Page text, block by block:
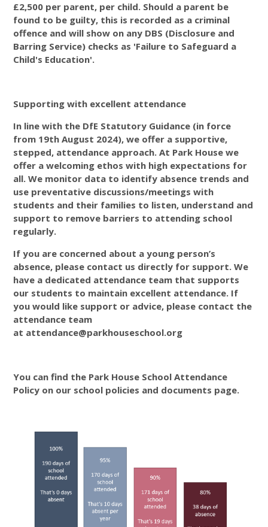
£2,500 per parent, per child. Should a parent be
found to be guilty, this is recorded as a criminal
offence and will show on any DBS (Disclosure and
Barring Service) checks as 'Failure to Safeguard a
Child's Education'.
Supporting with excellent attendance
In line with the DfE Statutory Guidance (in force
from 19th August 2024), we offer a supportive,
stepped, attendance approach. At Park House we
offer a welcoming ethos with high expectations for
all. We monitor data to identify absence trends and
use preventative discussions/meetings with
students and their families to listen, understand and
support to remove barriers to attending school
regularly.
If you are concerned about a young person’s
absence, please contact us directly for support. We
have a dedicated attendance team that supports
our students to maintain excellent attendance. If
you would like support or advice, please contact the
attendance team
at attendance@parkhouseschool.org
You can find the Park House School Attendance
Policy on our school policies and documents page.